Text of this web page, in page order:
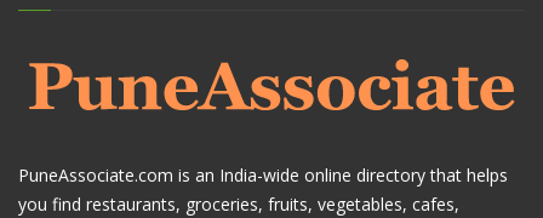
PuneAssociate.com is an India-wide online directory that helps
you find restaurants, groceries, fruits, vegetables, cafes,